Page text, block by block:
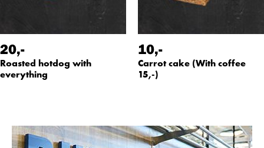
20,-
Roasted hotdog with
everything
10,-
Carrot cake (With coffee
15,-)